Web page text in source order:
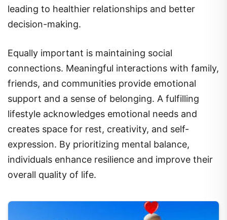
leading to healthier relationships and better
decision-making.
Equally important is maintaining social
connections. Meaningful interactions with family,
friends, and communities provide emotional
support and a sense of belonging. A fulfilling
lifestyle acknowledges emotional needs and
creates space for rest, creativity, and self-
expression. By prioritizing mental balance,
individuals enhance resilience and improve their
overall quality of life.